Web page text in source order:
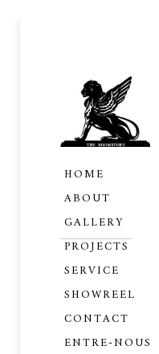
HOME
ABOUT
GALLERY
PROJECTS
SERVICE
SHOWREEL
CONTACT
ENTRE-NOUS